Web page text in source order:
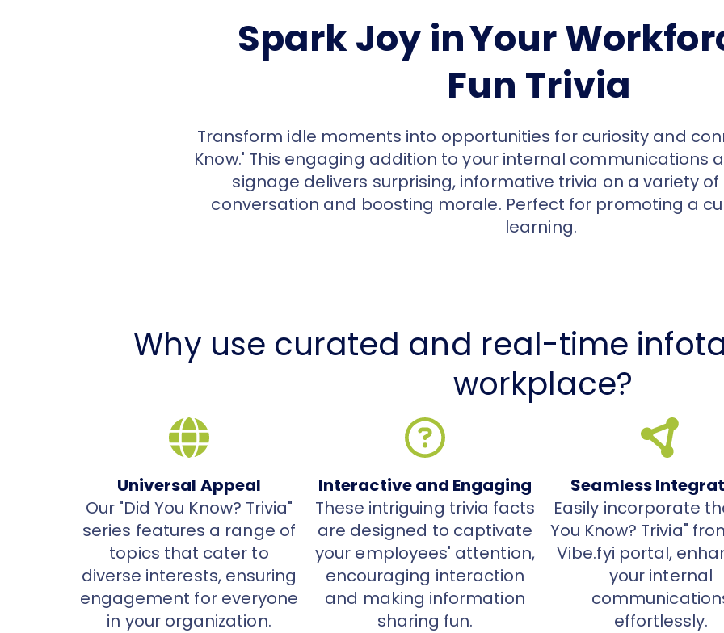
Spark Joy in Your
Fun Trivia
Transform idle moments into opportunities for curiosity and
Know.' This engaging addition to your internal communications
signage delivers surprising, informative trivia on a variety
conversation and boosting morale. Perfect for promoting a
learning.
Why use curated and real-time
workplace?
Universal Appeal
Our "Did You Know? Trivia"
series features a range of
topics that cater to
diverse interests, ensuring
engagement for everyone
in your organization.
Interactive and Engaging
These intriguing trivia facts
are designed to captivate
your employees' attention,
encouraging interaction
and making information
sharing fun.
Seamless
Easily incorporate
You Know? Trivia"
Vibe.fyi portal,
your internal
effortlessly.